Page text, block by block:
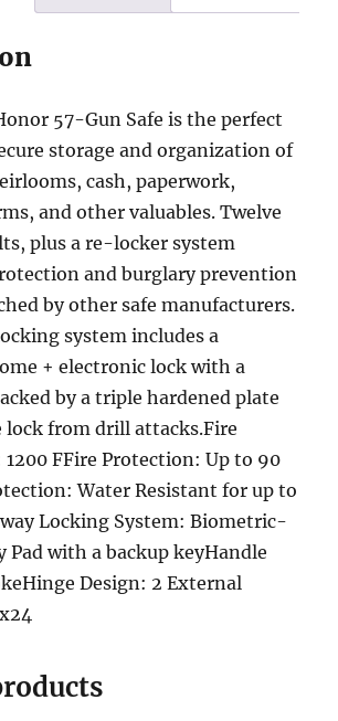
57-Gun Safe is the perfect
storage and organization of
cash, paperwork,
and other valuables. Twelve
plus a re-locker system
and burglary prevention
by other safe manufacturers.
system includes a
+ electronic lock with a
by a triple hardened plate
from drill attacks.Fire
FFire Protection: Up to 90
Water Resistant for up to
Locking System: Biometric-
Pad with a backup keyHandle
Design: 2 External